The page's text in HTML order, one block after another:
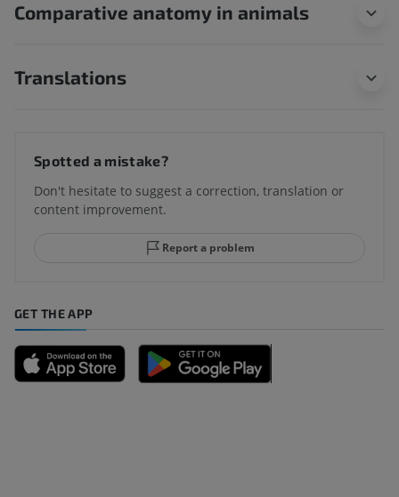
Comparative anatomy in animals
Translations
Spotted a mistake?
Don't hesitate to suggest a correction, translation or
content improvement.
Report a problem
GET THE APP